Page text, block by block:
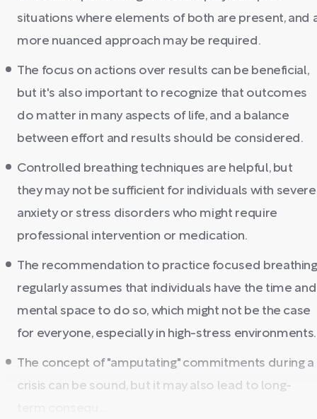
situations where elements of both are present, and
more nuanced approach may be required.
The focus on actions over results can be beneficial,
but it's also important to recognize that outcomes
do matter in many aspects of life, and a balance
between effort and results should be considered.
Controlled breathing techniques are helpful, but
they may not be sufficient for individuals with severe
anxiety or stress disorders who might require
professional intervention or medication.
The recommendation to practice focused breathing
regularly assumes that individuals have the time and
mental space to do so, which might not be the case
for everyone, especially in high-stress environments.
The concept of "amputating" commitments during a
crisis can be sound, but it may also lead to long-